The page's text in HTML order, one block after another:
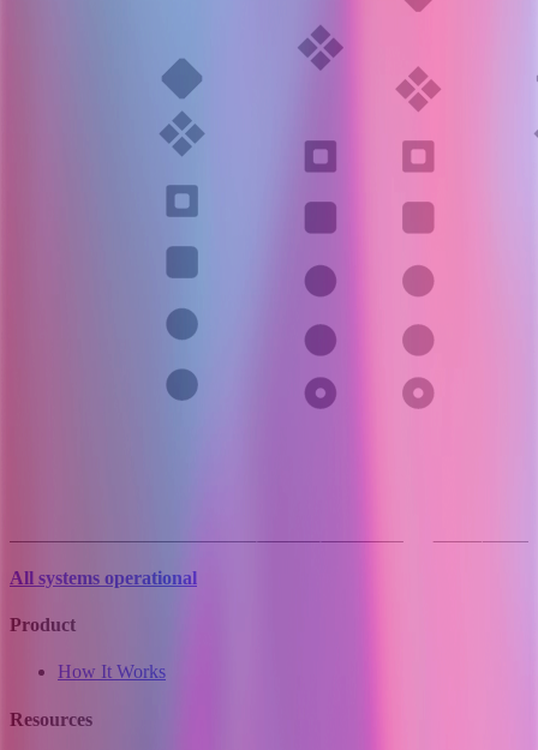
Actionable root-case report
Likely root cause(s)
Supporting evidence
All systems operational
Product
How It Works
Resources